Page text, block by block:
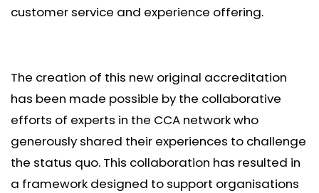
customer service and experience offering.
The creation of this new original accreditation
has been made possible by the collaborative
efforts of experts in the CCA network who
generously shared their experiences to challenge
the status quo. This collaboration has resulted in
a framework designed to support organisations